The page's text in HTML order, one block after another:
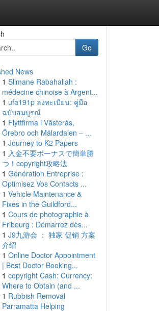
Go
News
1 Slimane Rabahallah :
médecine chinoise à Argent...
1 ufa191p ลงทะเบียน: คู่มือ
ฉบับสมบูรณ์
1 Flyttfirma i Västerås,
Örebro och Mälardalen – ...
1 Journey to K2 Papers
1 入金不要ボーナスで簡単勝
つ！copyright攻略法
1 Génération Entreprise :
Optimisez Vos Contacts ...
1 Vehicle Maintenance &
Fixes in the Guildford...
1 Cours de photographie à
Fribourg : Démarrez dès...
1 J9九游会 ： 独家 促销 方案
介绍
1 Online Doctor Appointment
| Best Doctor Booking...
1 copyright Cash: Currency:
Where to Obtain (and ...
1 Rubbish Removal
Parramatta Helping